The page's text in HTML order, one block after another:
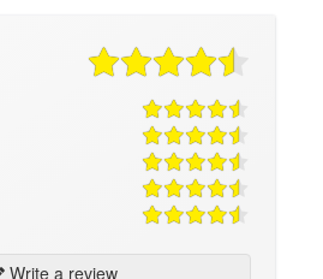
Write a review